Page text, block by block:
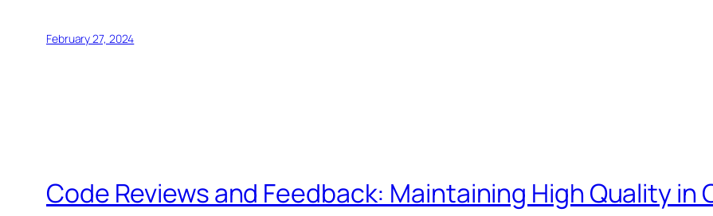
February 27, 2024
Code Reviews and Feedback: Maintaining High Quality